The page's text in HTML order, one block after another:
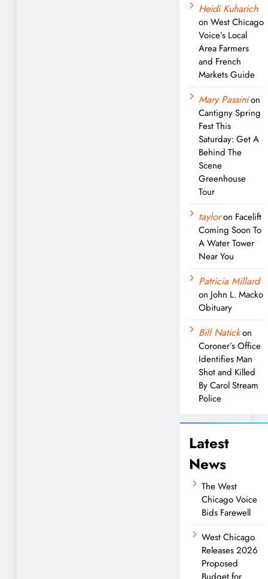
Heidi Kuharich
on West Chicago
Voice’s Local
Area Farmers
and French
Markets Guide
Mary Passinion
Cantigny Spring
Fest This
Saturday: Get A
Behind The
Scene
Greenhouse
Tour
tayloron Facelift
Coming Soon To
A Water Tower
Near You
Patricia Millard
on John L. Macko
Obituary
Bill Natickon
Coroner’s Office
Identifies Man
Shot and Killed
By Carol Stream
Police
Latest
News
The West
Chicago Voice
Bids Farewell
West Chicago
Releases 2026
Proposed